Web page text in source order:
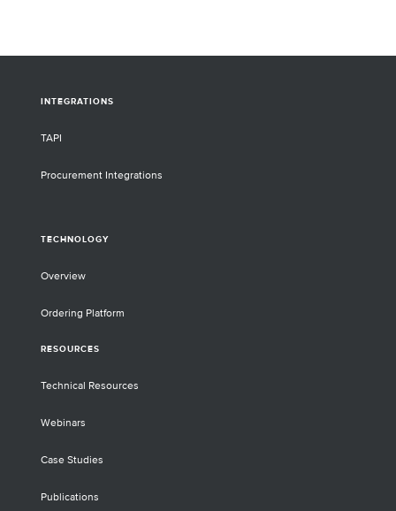
INTEGRATIONS
TAPI
Procurement Integrations
TECHNOLOGY
Overview
Ordering Platform
RESOURCES
Technical Resources
Webinars
Case Studies
Publications